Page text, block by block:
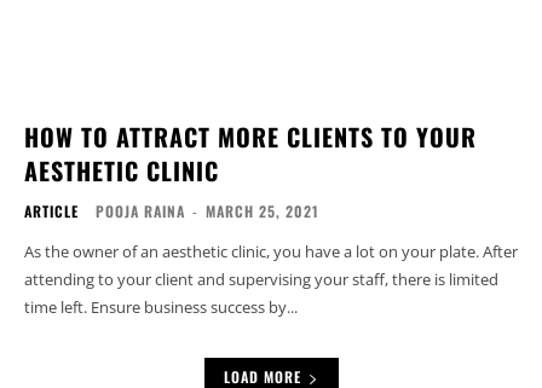
HOW TO ATTRACT MORE CLIENTS TO YOUR
AESTHETIC CLINIC
ARTICLE POOJA RAINA - MARCH 25, 2021
As the owner of an aesthetic clinic, you have a lot on your plate. After
attending to your client and supervising your staff, there is limited
time left. Ensure business success by...
LOAD MORE